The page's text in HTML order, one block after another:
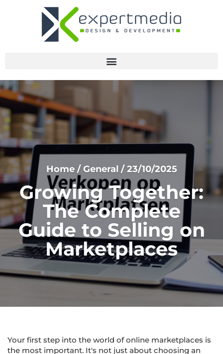
Home / General / 23/10/2025
Growing Together:
The Complete
Guide to Selling on
Marketplaces
Your first step into the world of online marketplaces is
the most important. It's not just about choosing an